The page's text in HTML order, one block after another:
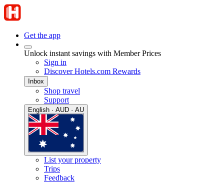
Get the app
Unlock instant savings with Member Prices
Sign in
Discover Hotels.com Rewards
Inbox
Shop travel
Support
English · AUD · AU
List your property
Trips
Feedback